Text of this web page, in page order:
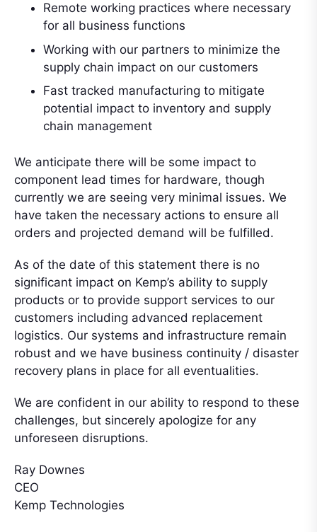
Remote working practices where necessary
for all business functions
Working with our partners to minimize the
supply chain impact on our customers
Fast tracked manufacturing to mitigate
potential impact to inventory and supply
chain management
We anticipate there will be some impact to
component lead times for hardware, though
currently we are seeing very minimal issues. We
have taken the necessary actions to ensure all
orders and projected demand will be fulfilled.
As of the date of this statement there is no
significant impact on Kemp’s ability to supply
products or to provide support services to our
customers including advanced replacement
logistics. Our systems and infrastructure remain
robust and we have business continuity / disaster
recovery plans in place for all eventualities.
We are confident in our ability to respond to these
challenges, but sincerely apologize for any
unforeseen disruptions.
Ray Downes
CEO
Kemp Technologies